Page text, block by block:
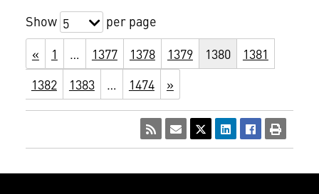
Show 5
per page
«
1 … 1377 1378 1379 1380
1381
1382
1383 … 1474 »